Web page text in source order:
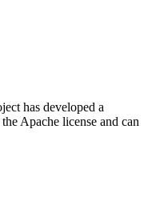
has developed a
Apache license and can